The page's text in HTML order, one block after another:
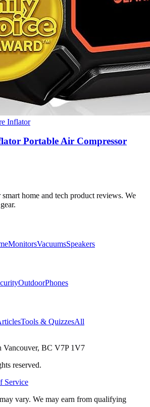
Inflator
Portable Air Compressor
home and tech product reviews. We
MonitorsVacuumsSpeakers
OutdoorPhones
Tools & QuizzesAll
Vancouver, BC V7P 1V7
reserved.
Service
vary. We may earn from qualifying